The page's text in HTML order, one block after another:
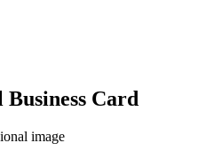
Card
image